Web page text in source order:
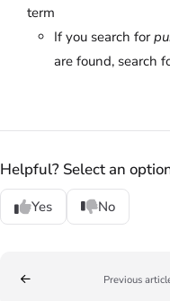
term
If you search for
are found, search
Helpful? Select an
Yes No
Previous